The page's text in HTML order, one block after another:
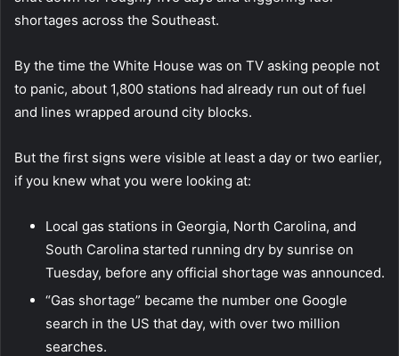
shortages across the Southeast.
By the time the White House was on TV asking people not
to panic, about 1,800 stations had already run out of fuel
and lines wrapped around city blocks.
But the first signs were visible at least a day or two earlier,
if you knew what you were looking at:
Local gas stations in Georgia, North Carolina, and
South Carolina started running dry by sunrise on
Tuesday, before any official shortage was announced.
“Gas shortage” became the number one Google
search in the US that day, with over two million
searches.